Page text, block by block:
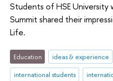
Students of HSE
Summit shared their
Life.
Education ideas & experience
international students